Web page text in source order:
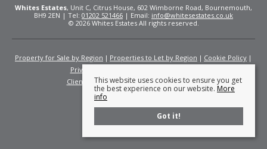
Whites Estates, Unit C, Citrus House, 602 Wimborne Road, Bournemouth,
BH9 2EN | Tel: 01202 521466 | Email: info@whitesestates.co.uk
© 2026 Whites Estates All rights reserved.
Property for Sale by Region Properties to Let by Region
Cookie Policy
Privacy Policy
Client Money Protection Certificate
Fees
This website uses cookies to ensure you get
the best experience on our website. More
info
Got it!